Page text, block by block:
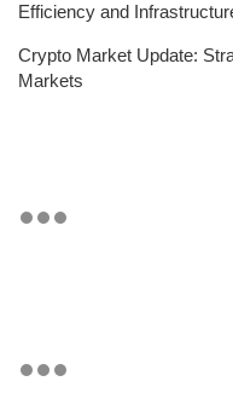
Efficiency and
Crypto Market Update:
Markets